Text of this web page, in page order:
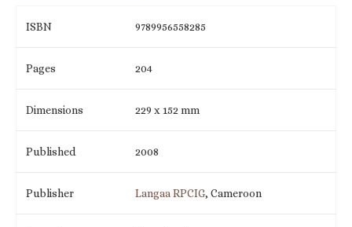
ISBN 9789956558285
Pages 204
Dimensions 229 x 152 mm
Published 2008
Publisher Langaa RPCIG, Cameroon